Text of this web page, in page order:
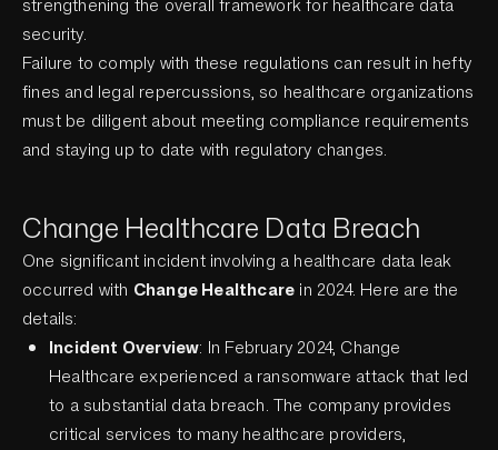
strengthening the overall framework for healthcare data
security.
Failure to comply with these regulations can result in hefty
fines and legal repercussions, so healthcare organizations
must be diligent about meeting compliance requirements
and staying up to date with regulatory changes.
Change Healthcare Data Breach
One significant incident involving a healthcare data leak
occurred with Change Healthcare in 2024. Here are the
details:
Incident Overview: In February 2024, Change
Healthcare experienced a ransomware attack that led
to a substantial data breach. The company provides
critical services to many healthcare providers,